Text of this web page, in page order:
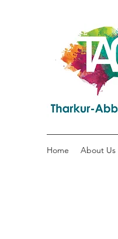
Home About Us